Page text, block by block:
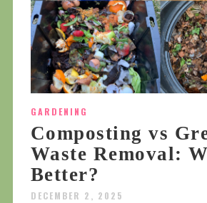
GARDENING
Composting vs
Waste Removal:
Better?
DECEMBER 2, 2025